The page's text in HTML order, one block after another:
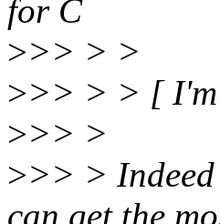
for C
>>> > >
>>> > > [ I'm
>>> >
>>> > Indeed
can get the